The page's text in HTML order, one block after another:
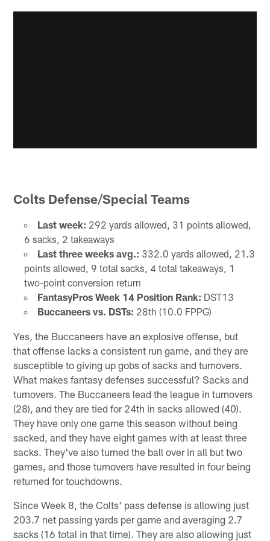
Colts Defense/Special Teams
Last week: 292 yards allowed, 31 points allowed,
6 sacks, 2 takeaways
Last three weeks avg.: 332.0 yards allowed, 21.3
points allowed, 9 total sacks, 4 total takeaways, 1
two-point conversion return
FantasyPros Week 14 Position Rank: DST13
Buccaneers vs. DSTs: 28th (10.0 FPPG)
Yes, the Buccaneers have an explosive offense, but
that offense lacks a consistent run game, and they are
susceptible to giving up gobs of sacks and turnovers.
What makes fantasy defenses successful? Sacks and
turnovers. The Buccaneers lead the league in turnovers
(28), and they are tied for 24th in sacks allowed (40).
They have only one game this season without being
sacked, and they have eight games with at least three
sacks. They've also turned the ball over in all but two
games, and those turnovers have resulted in four being
returned for touchdowns.
Since Week 8, the Colts' pass defense is allowing just
203.7 net passing yards per game and averaging 2.7
sacks (16 total in that time). They are also allowing just